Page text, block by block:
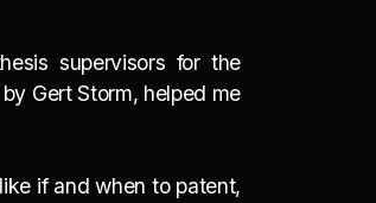
supervisors for the
Gert Storm, helped me
if and when to patent,